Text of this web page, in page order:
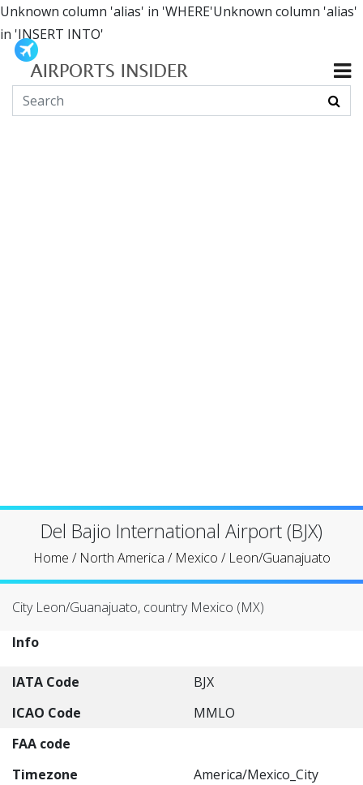
Unknown column 'alias' in 'WHERE'Unknown column 'alias'
in 'INSERT INTO'
Del Bajio International Airport (BJX)
Home / North America / Mexico / Leon/Guanajuato
City Leon/Guanajuato, country Mexico (MX)
Info
IATA Code
BJX
ICAO Code
MMLO
FAA code
Timezone
America/Mexico_City